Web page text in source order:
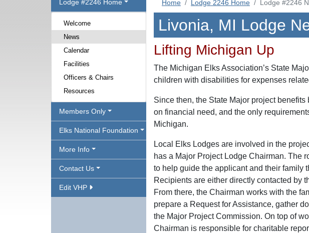
Lodge #2246 Home
Welcome
News
Calendar
Facilities
Officers & Chairs
Resources
Members Only
Elks National Foundation
More Info
Contact Us
Edit VHP
Home Lodge 2246 Home Lodge #2246
Livonia, MI Lodge
Lifting Michigan Up
The Michigan Elks Association’s State
children with disabilities for expenses
Since then, the State Major project
on financial need, and the only
Michigan.
Local Elks Lodges are involved in the
has a Major Project Lodge Chairman. The
to help guide the applicant and their family
Recipients are either directly contacted by
From there, the Chairman works with the
prepare a Request for Assistance, gather
the Major Project Commission. On top of
Chairman is responsible for charitable